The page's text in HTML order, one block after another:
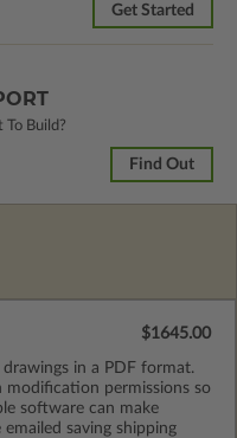
Get Started
Build?
Find Out
in a PDF format.
modification permissions so
software can make
saving shipping
$1645.00